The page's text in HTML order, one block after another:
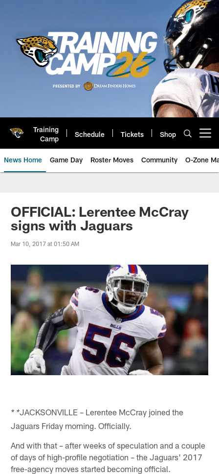
Training
Camp
Schedule Tickets Shop
News Home Game Day Roster Moves Community O-Zone
OFFICIAL: Lerentee McCray
signs with Jaguars
Mar 10, 2017 at 01:50 AM
* *JACKSONVILLE – Lerentee McCray joined the
Jaguars Friday morning. Officially.
And with that – after weeks of speculation and a couple
of days of high-profile negotiation – the Jaguars' 2017
free-agency moves started becoming official.